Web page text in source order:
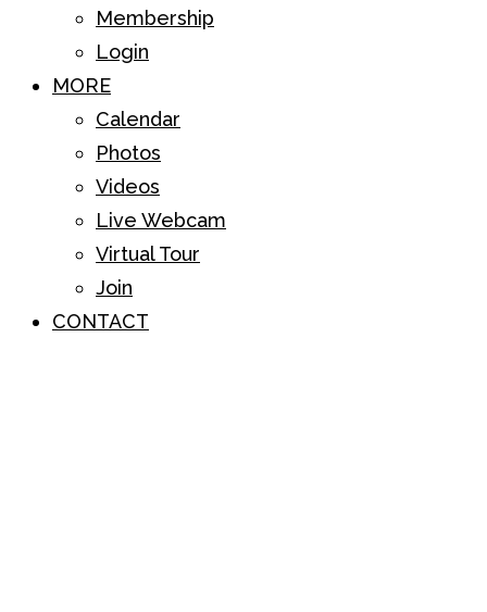
Membership
Login
MORE
Calendar
Photos
Videos
Live Webcam
Virtual Tour
Join
CONTACT